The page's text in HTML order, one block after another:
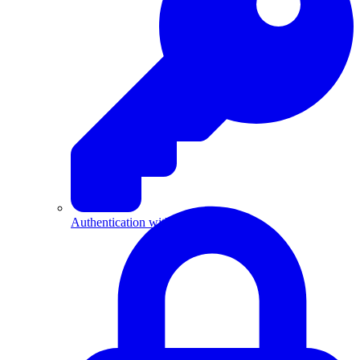
Authentication with API Keys